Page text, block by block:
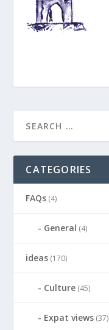
CATEGORIES
FAQs (4)
General (4)
ideas (170)
Culture (45)
Expat views (37)